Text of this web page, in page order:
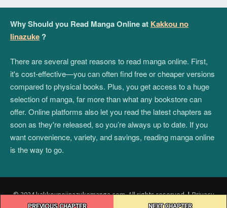
PREVIOUS CHAPTER NEXT CHAPTER
Why Should you Read Manga Online at Kakkou no
Iinazuke ?
There are several great reasons to read manga online. First,
it's cost-effective—you can often find free or cheaper versions
compared to physical books. Plus, you get access to a huge
selection of manga, far more than what any bookstore can
offer. Online platforms also let you read the latest chapters as
soon as they're released, so you’re always up to date. If you
want convenience, variety, and savings, reading manga online
is the way to go.
© 2024 kakkounoiinazukemanga.com. All rights reserved.|Privacy
Policy|Terms and Conditions |DMCA